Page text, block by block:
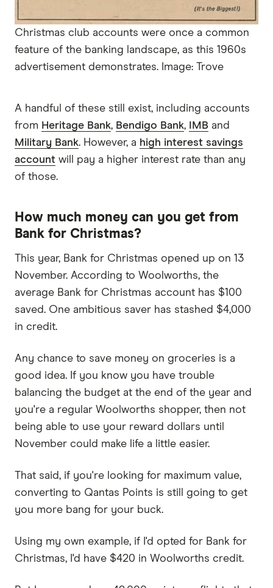
Christmas club accounts were once a common
feature of the banking landscape, as this 1960s
advertisement demonstrates. Image: Trove
A handful of these still exist, including accounts
from Heritage Bank, Bendigo Bank, IMB and
Military Bank. However, a high interest savings
account will pay a higher interest rate than any
of those.
How much money can you get from
Bank for Christmas?
This year, Bank for Christmas opened up on 13
November. According to Woolworths, the
average Bank for Christmas account has $100
saved. One ambitious saver has stashed $4,000
in credit.
Any chance to save money on groceries is a
good idea. If you know you have trouble
balancing the budget at the end of the year and
you're a regular Woolworths shopper, then not
being able to use your reward dollars until
November could make life a little easier.
That said, if you're looking for maximum value,
converting to Qantas Points is still going to get
you more bang for your buck.
Using my own example, if I'd opted for Bank for
Christmas, I'd have $420 in Woolworths credit.